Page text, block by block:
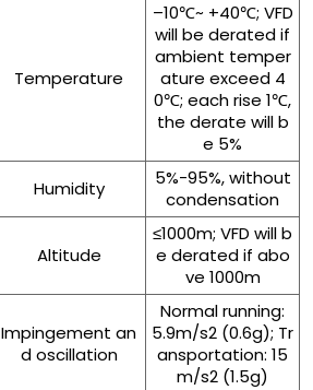
Temperature
–10℃~ +40℃; VFD
will be derated if
ambient temper
ature exceed 4
0℃; each rise 1℃,
the derate will b
e 5%
Humidity
5%-95%, without
condensation
Altitude
≤1000m; VFD will b
e derated if abo
ve 1000m
Impingement an
d oscillation
Normal running:
5.9m/s2 (0.6g); Tr
ansportation: 15
m/s2 (1.5g)